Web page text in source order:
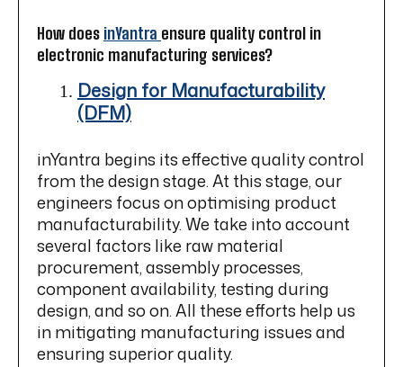
How does inYantra ensure quality control in
electronic manufacturing services?
Design for Manufacturability
(DFM)
inYantra begins its effective quality control
from the design stage. At this stage, our
engineers focus on optimising product
manufacturability. We take into account
several factors like raw material
procurement, assembly processes,
component availability, testing during
design, and so on. All these efforts help us
in mitigating manufacturing issues and
ensuring superior quality.